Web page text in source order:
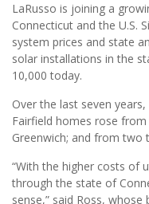
LaRusso is joining a
Connecticut and the U.S.
system prices and state
solar installations in the
10,000 today.
Over the last seven
Fairfield homes rose
Greenwich; and from two
“With the higher costs of
through the state of
sense,” said Ross,